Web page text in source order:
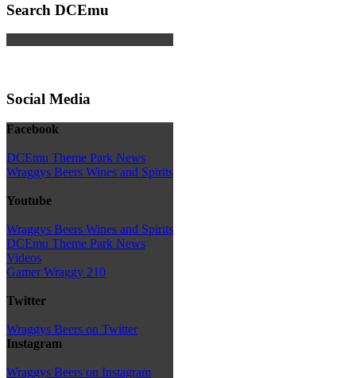
Search DCEmu
Social Media
Facebook
DCEmu Theme Park News
Wraggys Beers Wines and Spirits
Youtube
Wraggys Beers Wines and Spirits
DCEmu Theme Park News
Videos
Gamer Wraggy 210
Twitter
Wraggys Beers on Twitter
Instagram
Wraggys Beers on Instagram